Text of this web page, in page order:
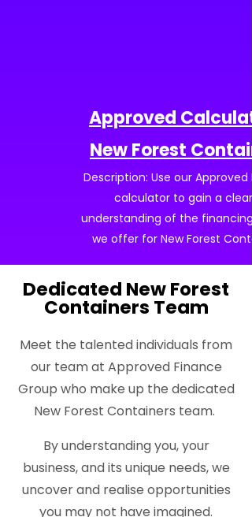
Approved
New Forest
Description: Use our Approved
calculator to gain a
understanding of the financing
we offer for New Forest
Dedicated New Forest
Containers Team
Meet the talented individuals from
our team at Approved Finance
Group who make up the dedicated
New Forest Containers team.
By understanding you, your
business, and its unique needs, we
uncover and realise opportunities
you may not have imagined.